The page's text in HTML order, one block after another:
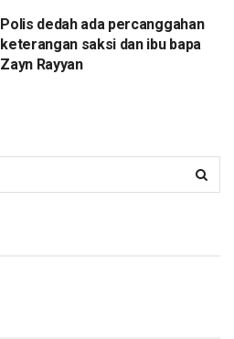
Polis dedah ada percanggahan
keterangan saksi dan ibu bapa
Zayn Rayyan